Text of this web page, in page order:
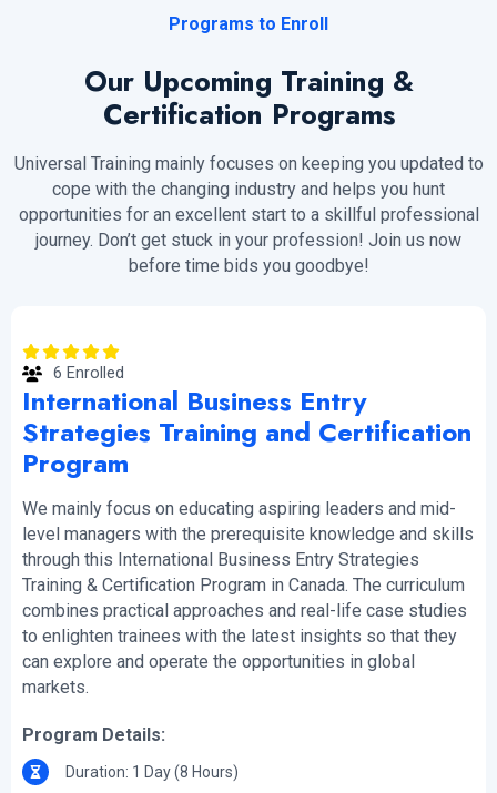
Programs to Enroll
Our Upcoming Training &
Certification Programs
Universal Training mainly focuses on keeping you updated to
cope with the changing industry and helps you hunt
opportunities for an excellent start to a skillful professional
journey. Don’t get stuck in your profession! Join us now
before time bids you goodbye!
6 Enrolled
International Business Entry
Strategies Training and Certification
Program
We mainly focus on educating aspiring leaders and mid-
level managers with the prerequisite knowledge and skills
through this International Business Entry Strategies
Training & Certification Program in Canada. The curriculum
combines practical approaches and real-life case studies
to enlighten trainees with the latest insights so that they
can explore and operate the opportunities in global
markets.
Program Details:
Duration: 1 Day (8 Hours)